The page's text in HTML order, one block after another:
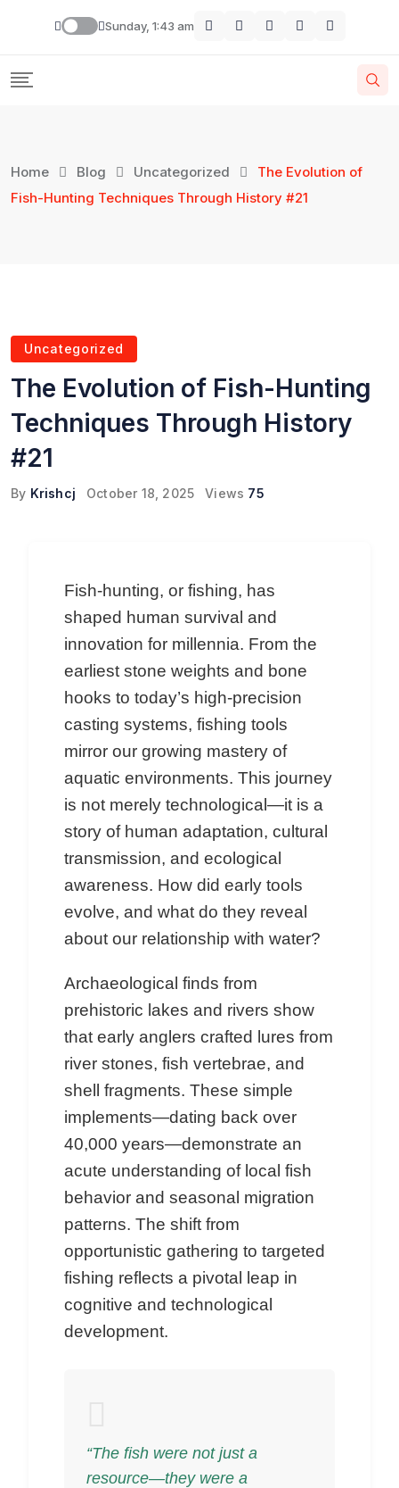
Sunday, 1:43 am
Home Blog Uncategorized
The Evolution of
Fish-Hunting Techniques Through History #21
Uncategorized
The Evolution of Fish-Hunting
Techniques Through History
#21
By Krishcj October 18, 2025 Views 75
Fish-hunting, or fishing, has
shaped human survival and
innovation for millennia. From the
earliest stone weights and bone
hooks to today’s high-precision
casting systems, fishing tools
mirror our growing mastery of
aquatic environments. This journey
is not merely technological—it is a
story of human adaptation, cultural
transmission, and ecological
awareness. How did early tools
evolve, and what do they reveal
about our relationship with water?
Archaeological finds from
prehistoric lakes and rivers show
that early anglers crafted lures from
river stones, fish vertebrae, and
shell fragments. These simple
implements—dating back over
40,000 years—demonstrate an
acute understanding of local fish
behavior and seasonal migration
patterns. The shift from
opportunistic gathering to targeted
fishing reflects a pivotal leap in
cognitive and technological
development.
“The fish were not just a
resource—they were a